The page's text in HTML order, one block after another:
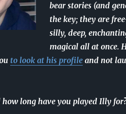
bear stories (and
the key; they are
silly, deep,
magical all at once.
to look at his profileand not
how long have you played Illy for?